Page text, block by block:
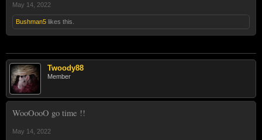
May 14, 2022
Bushman5 likes this.
Twoody88
Member
WooOooO go time !!
May 14, 2022